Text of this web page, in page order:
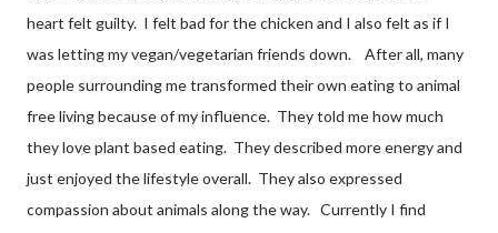
heart felt guilty. I felt bad for the chicken and I also felt as if I
was letting my vegan/vegetarian friends down. After all, many
people surrounding me transformed their own eating to animal
free living because of my influence. They told me how much
they love plant based eating. They described more energy and
just enjoyed the lifestyle overall. They also expressed
compassion about animals along the way. Currently I find